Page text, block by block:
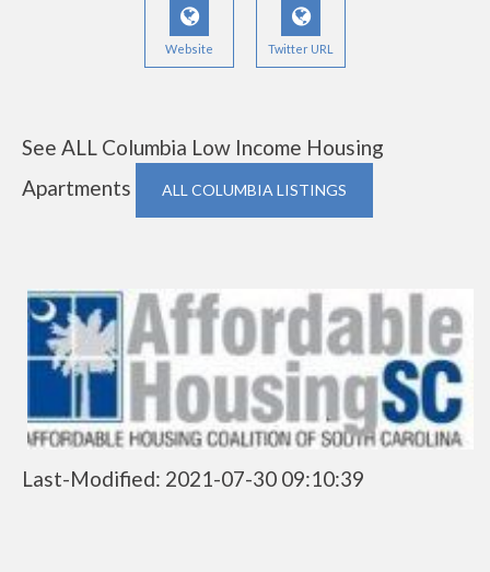
Website Twitter URL
See ALL Columbia Low Income Housing
Apartments
ALL COLUMBIA LISTINGS
Last-Modified: 2021-07-30 09:10:39